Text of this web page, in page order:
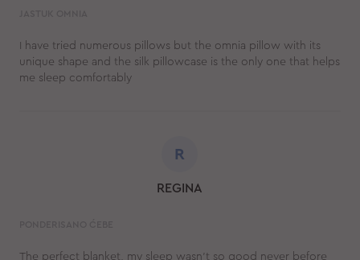
I have tried numerous pillows but the omnia pillow with its
unique shape and the silk pillowcase is the only one that helps
me sleep comfortably
R
REGINA
The perfect blanket, my sleep wasn't so good never before